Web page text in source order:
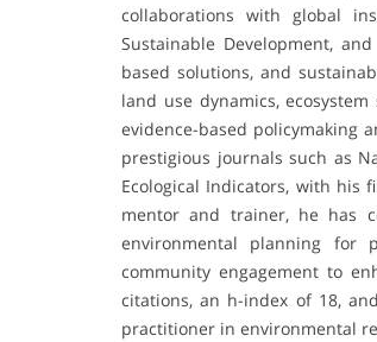
collaborations with global
Sustainable Development,
based solutions, and
land use dynamics,
evidence-based policymaking
prestigious journals such as
Ecological Indicators, with his
mentor and trainer, he has
environmental planning for
community engagement to
citations, an h-index of 18,
practitioner in environmental